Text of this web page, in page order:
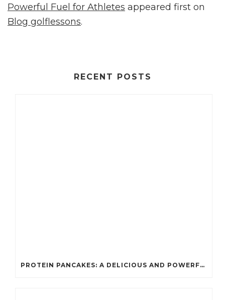
Powerful Fuel for Athletes appeared first on
Blog golflessons.
RECENT POSTS
PROTEIN PANCAKES: A DELICIOUS AND POWERFUL FUEL FOR ATHLETES